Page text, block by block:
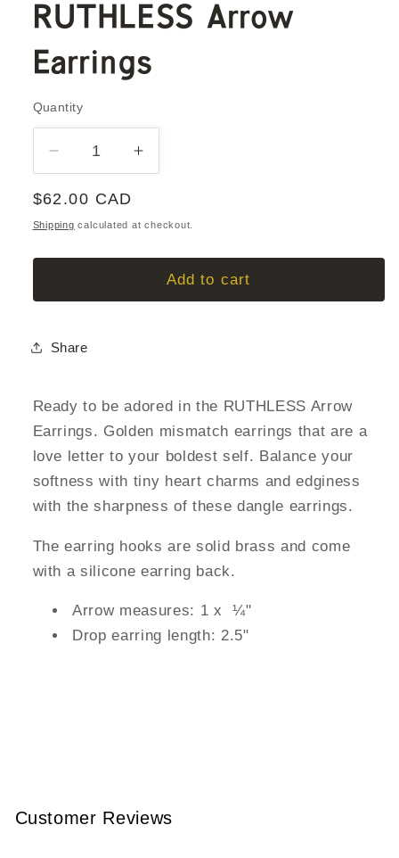
RUTHLESS Arrow
Earrings
Quantity
Quantity
Decrease
quantity
for
RUTHLESS
Earrings
Increase
quantity
RUTHLESS
Earrings
Regular
price
$62.00 CAD
Shipping calculated at checkout.
Add to cart
Share
Ready to be adored in the RUTHLESS Arrow
Earrings. Golden mismatch earrings that are a
love letter to your boldest self. Balance your
softness with tiny heart charms and edginess
with the sharpness of these dangle earrings.
The earring hooks are solid brass and come
with a silicone earring back.
Arrow measures: 1 x
¼"
Drop earring length: 2.5"
Customer Reviews